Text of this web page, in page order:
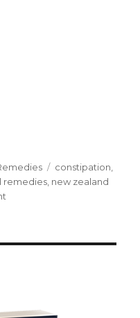
Tags
constipation
remedies new zealand
Cleansing